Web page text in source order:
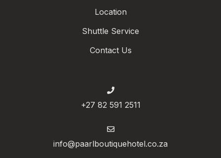
Location
Shuttle Service
Contact Us
+27 82 591 2511
info@paarlboutiquehotel.co.za